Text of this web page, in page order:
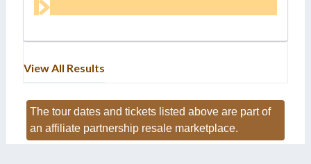
View All Results
The tour dates and tickets listed above are part of
an affiliate partnership resale marketplace.